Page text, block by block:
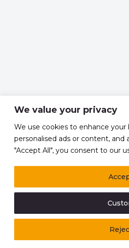
We value your privacy
We use cookies to enhance
personalised ads or content, and
"Accept All", you consent to our